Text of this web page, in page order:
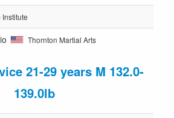
Institute
Thornton Martial Arts
21-29 years M 132.0-
139.0lb